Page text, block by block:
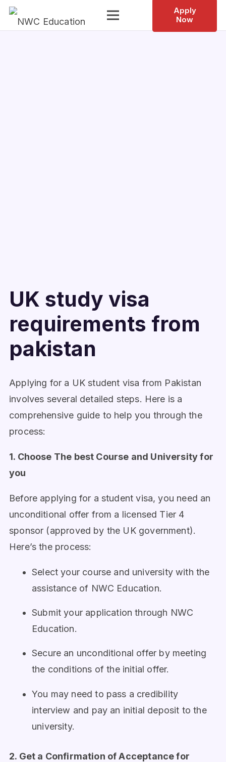
Apply
Now
UK study visa
requirements from
pakistan
Applying for a UK student visa from Pakistan
involves several detailed steps. Here is a
comprehensive guide to help you through the
process:
1. Choose The best Course and University for
you
Before applying for a student visa, you need an
unconditional offer from a licensed Tier 4
sponsor (approved by the UK government).
Here’s the process:
Select your course and university with the
assistance of NWC Education.
Submit your application through NWC
Education.
Secure an unconditional offer by meeting
the conditions of the initial offer.
You may need to pass a credibility
interview and pay an initial deposit to the
university.
2. Get a Confirmation of Acceptance for